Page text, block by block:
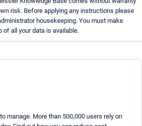
risk. Before applying any instructions please
housekeeping. You must make
of all your data is available.
manage. More than 500,000 users rely on